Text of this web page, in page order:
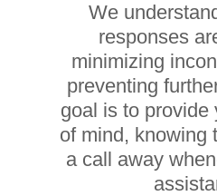
We
responses
minimizing
preventing
goal is to provide
of mind, knowing
a call away